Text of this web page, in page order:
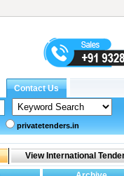
privatetenders.in